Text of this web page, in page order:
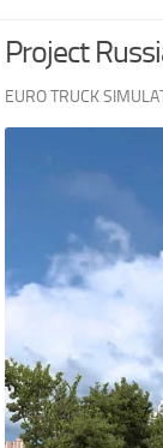
Project
EURO TRUCK